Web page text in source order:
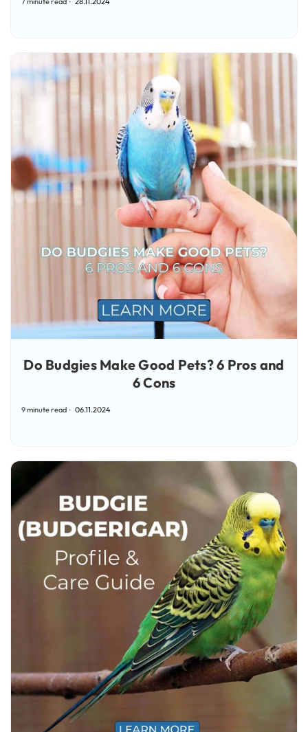
Do Budgies Make Good Pets? 6 Pros and
6 Cons
9 minute read 06.11.2024